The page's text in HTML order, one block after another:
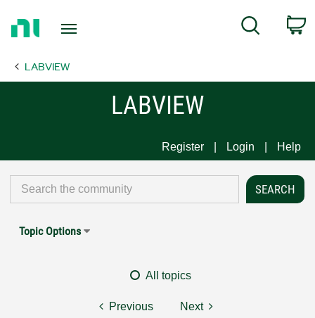
Page
Search
LABVIEW
LABVIEW
Register Login Help
Topic Options
All topics
Previous Next